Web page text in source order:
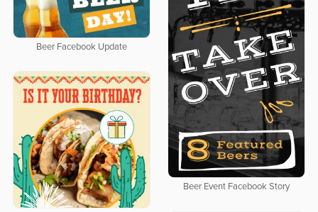
Beer Event Facebook Story
Beer Facebook Update